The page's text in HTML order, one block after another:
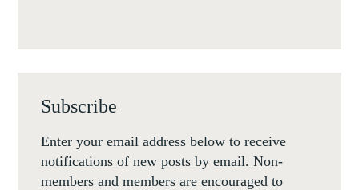
Subscribe
Enter your email address below to receive
notifications of new posts by email. Non-
members and members are encouraged to